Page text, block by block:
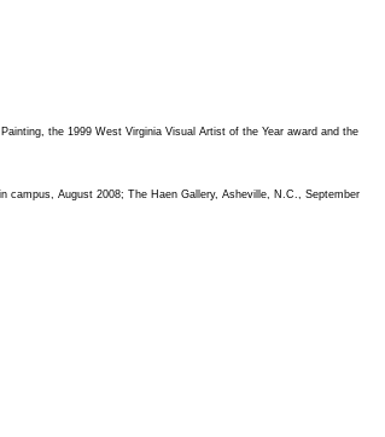
the 1999 West Virginia Visual Artist of the Year award and the
campus, August 2008; The Haen Gallery, Asheville, N.C., September